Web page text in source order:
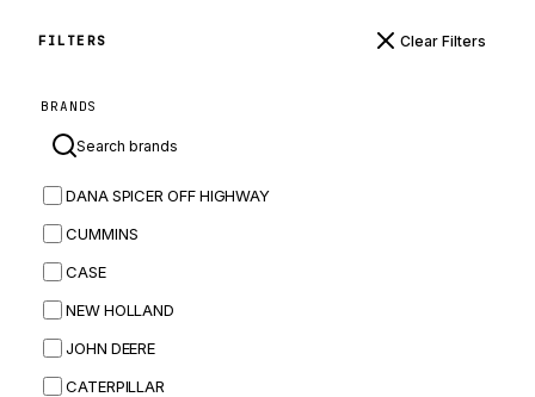
FILTERS Clear Filters
BRANDS
DANA SPICER OFF HIGHWAY
CUMMINS
CASE
NEW HOLLAND
JOHN DEERE
CATERPILLAR